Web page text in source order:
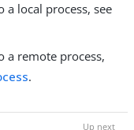
local process, see
a remote process,
.